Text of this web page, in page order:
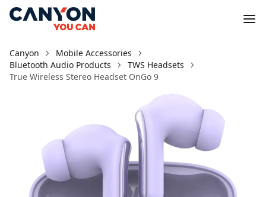
Canyon
Mobile Accessories
Bluetooth Audio Products
TWS Headsets
True Wireless Stereo Headset OnGo 9